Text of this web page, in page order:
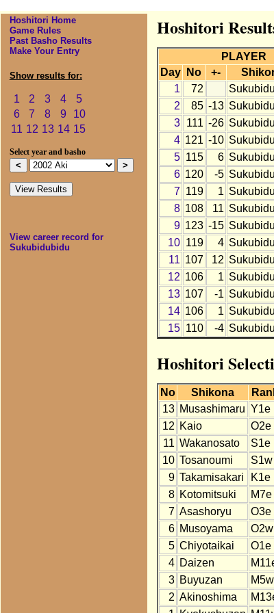
Hoshitori Home
Game Rules
Past Basho Results
Make Your Entry
Show results for:
1 2 3 4
5
6
7 8 9
10
11 12 13 14 15
Select year and basho
View career record for
Sukubidubidu
Hoshitori
PLAYER
Day
No +-
1
72
2
85 -13
3
111 -26
4 121 -10
5 115 6
6 120 -5
7 119 1
8 108 11
9 123 -15
10 119 4
11 107 12
12 106 1
13 107 -1
14 106 1
15 110 -4
Hoshitori
No Shikona
13 Musashimaru Y1e
12 Kaio O2e
11 Wakanosato S1e
10 Tosanoumi S1w
9 Takamisakari K1e
8 Kotomitsuki M7e
7 Asashoryu O3e
6 Musoyama O2w
5 Chiyotaikai O1e
4 Daizen
3 Buyuzan M5w
2 Akinoshima